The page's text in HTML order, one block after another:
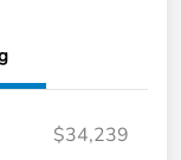
$34,239